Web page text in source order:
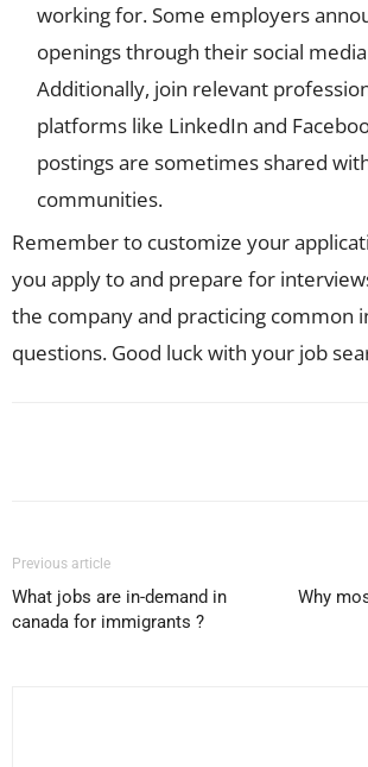
working for. Some employers
openings through their social
Additionally, join relevant
platforms like LinkedIn and
postings are sometimes shared
communities.
Remember to customize your
you apply to and prepare for
the company and practicing common
questions. Good luck with your job
Previous article
What jobs are in-demand in
canada for immigrants ?
Why